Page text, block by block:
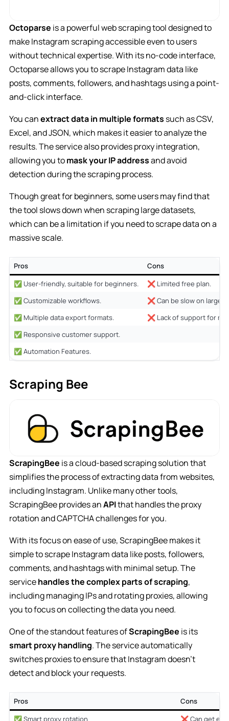
Octoparse is a powerful web scraping tool designed to
make Instagram scraping accessible even to users
without technical expertise. With its no-code interface,
Octoparse allows you to scrape Instagram data like
posts, comments, followers, and hashtags using a point-
and-click interface.
You canextract data in multiple formats such as CSV,
Excel, and JSON, which makes it easier to analyze the
results. The service also provides proxy integration,
allowing you tomask your IP addressand avoid
detection during the scraping process.
Though great for beginners, some users may find that
the tool slows down when scraping large datasets,
which can be a limitation if you need to scrape data on a
massive scale.
Pros
Cons
✅ User-friendly, suitable for beginners.
❌ Limited free plan.
✅ Customizable workflows.
❌ Can be slow on large
✅ Multiple data export formats.
❌ Lack of support for
✅ Responsive customer support.
✅ Automation Features.
Scraping Bee
ScrapingBee is a cloud-based scraping solution that
simplifies the process of extracting data from websites,
including Instagram. Unlike many other tools,
ScrapingBee provides anAPIthat handles the proxy
rotation and CAPTCHA challenges for you.
With its focus on ease of use, ScrapingBee makes it
simple to scrape Instagram data like posts, followers,
comments, and hashtags with minimal setup. The
servicehandles the complex parts of scraping,
including managing IPs and rotating proxies, allowing
you to focus on collecting the data you need.
One of the standout features ofScrapingBee is its
smart proxy handling. The service automatically
switches proxies to ensure that Instagram doesn’t
detect and block your requests.
Pros
Cons
✅ Smart proxy rotation
❌ Can get